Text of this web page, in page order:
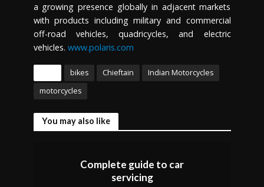
a growing presence globally in adjacent markets
with products including military and commercial
off-road vehicles, quadricycles, and electric
vehicles. www.polaris.com
bikes Chieftain
Indian Motorcycles
motorcycles
You may also like
Complete guide to car
servicing